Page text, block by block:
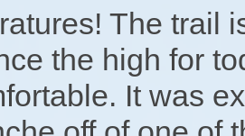
The trail
the high for
It was